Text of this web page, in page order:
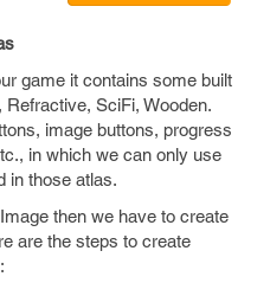
game it contains some built
SciFi, Wooden.
image buttons, progress
in which we can only use
in those atlas.
then we have to create
are the steps to create